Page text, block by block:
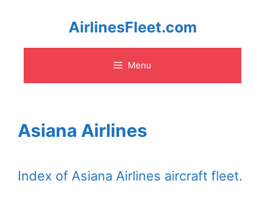
content
AirlinesFleet.com
Menu
Asiana Airlines
Index of Asiana Airlines aircraft fleet.